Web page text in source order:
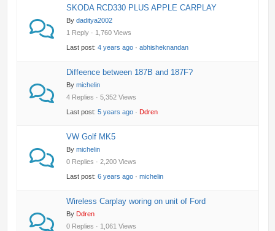
SKODA RCD330 PLUS APPLE CARPLAY
By daditya2002
1 Reply · 1,760 Views
Last post: 4 years ago· abhisheknandan
Diffeence between 187B and 187F?
By michelin
4 Replies · 5,352 Views
Last post: 5 years ago· Ddren
VW Golf MK5
By michelin
0 Replies · 2,200 Views
Last post: 6 years ago· michelin
Wireless Carplay woring on unit of Ford
By Ddren
0 Replies · 1,061 Views